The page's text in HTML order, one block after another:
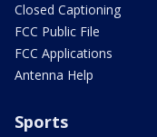
Closed Captioning
FCC Public File
FCC Applications
Antenna Help
Sports